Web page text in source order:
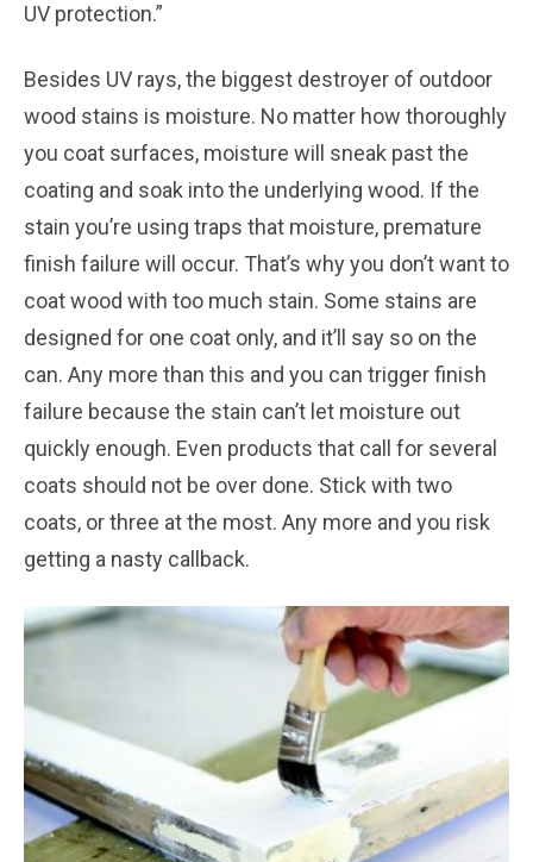
UV protection.”
Besides UV rays, the biggest destroyer of outdoor
wood stains is moisture. No matter how thoroughly
you coat surfaces, moisture will sneak past the
coating and soak into the underlying wood. If the
stain you’re using traps that moisture, premature
finish failure will occur. That’s why you don’t want to
coat wood with too much stain. Some stains are
designed for one coat only, and it’ll say so on the
can. Any more than this and you can trigger finish
failure because the stain can’t let moisture out
quickly enough. Even products that call for several
coats should not be over done. Stick with two
coats, or three at the most. Any more and you risk
getting a nasty callback.